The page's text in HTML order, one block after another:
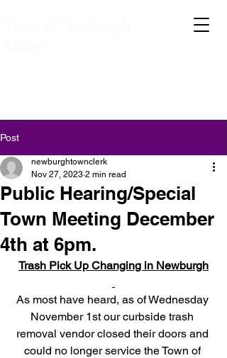
Post
Public Hearing/Special
Town Meeting December
4th at 6pm.
newburghtownclerk
Nov 27, 2023 2 min read
Trash Pick Up Changing in Newburgh
As most have heard, as of Wednesday
November 1st our curbside trash
removal vendor closed their doors and
could no longer service the Town of